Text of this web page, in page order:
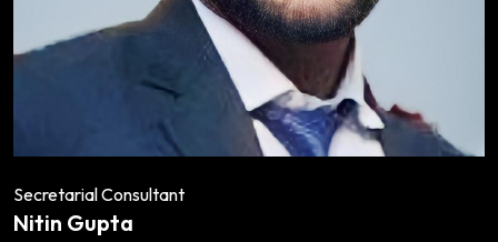
Secretarial Consultant
Nitin Gupta